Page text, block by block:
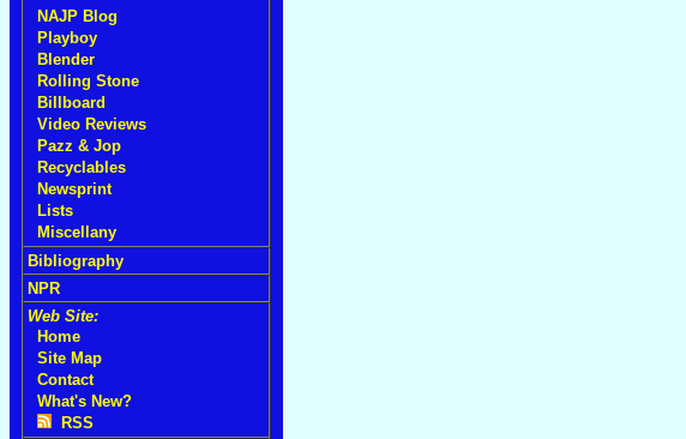
NAJP Blog
Playboy
Blender
Rolling Stone
Billboard
Video Reviews
Pazz & Jop
Recyclables
Newsprint
Lists
Miscellany
Bibliography
NPR
Web Site:
Home
Site Map
Contact
What's New?
RSS